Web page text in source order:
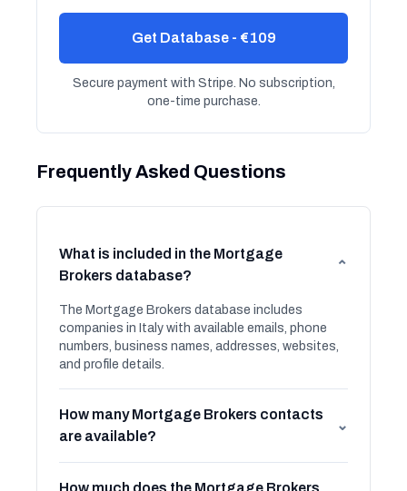
Get Database - €109
Secure payment with Stripe. No subscription,
one-time purchase.
Frequently Asked Questions
What is included in the Mortgage
Brokers database?
⌄
The Mortgage Brokers database includes
companies in Italy with available emails, phone
numbers, business names, addresses, websites,
and profile details.
How many Mortgage Brokers contacts
are available?
⌄
How much does the Mortgage Brokers